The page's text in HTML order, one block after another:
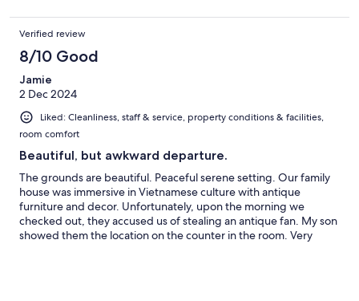
Verified review
8/10 Good
Jamie
2 Dec 2024
Liked: Cleanliness, staff & service, property conditions & facilities,
room comfort
Beautiful, but awkward departure.
The grounds are beautiful. Peaceful serene setting. Our family
house was immersive in Vietnamese culture with antique
furniture and decor. Unfortunately, upon the morning we
checked out, they accused us of stealing an antique fan. My son
showed them the location on the counter in the room. Very